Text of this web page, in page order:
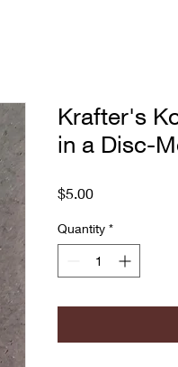
Krafter's
in a Disc-
$5.00Price
Quantity *